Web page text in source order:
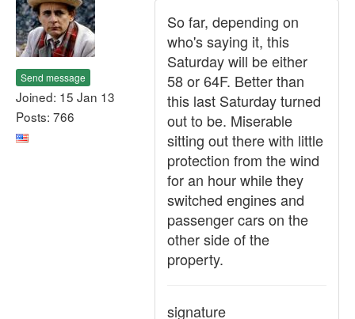
Send message
Joined: 15 Jan 13
Posts: 766
So far, depending on
who's saying it, this
Saturday will be either
58 or 64F. Better than
this last Saturday turned
out to be. Miserable
sitting out there with little
protection from the wind
for an hour while they
switched engines and
passenger cars on the
other side of the
property.
signature